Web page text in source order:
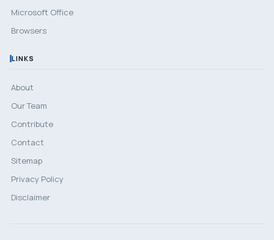
Microsoft Office
Browsers
LINKS
About
Our Team
Contribute
Contact
Sitemap
Privacy Policy
Disclaimer